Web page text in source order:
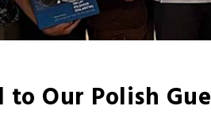
to Our Polish